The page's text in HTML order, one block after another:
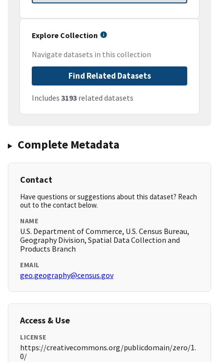
Explore Collection
Navigate datasets in this collection
Find Related Datasets
Includes 3193 related datasets
Complete Metadata
Contact
Have questions or suggestions about this dataset? Reach
out to the contact below.
NAME
U.S. Department of Commerce, U.S. Census Bureau,
Geography Division, Spatial Data Collection and
Products Branch
EMAIL
geo.geography@census.gov
Access & Use
LICENSE
https://creativecommons.org/publicdomain/zero/1.
0/